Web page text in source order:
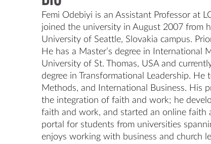
Femi Odebiyi is an Assistant Professor at
joined the university in August 2007 from
University of Seattle, Slovakia campus.
He has a Master’s degree in International
University of St. Thomas, USA and
degree in Transformational Leadership. He
Methods, and International Business. His
the integration of faith and work; he
faith and work, and started an online faith
portal for students from universities
enjoys working with business and church